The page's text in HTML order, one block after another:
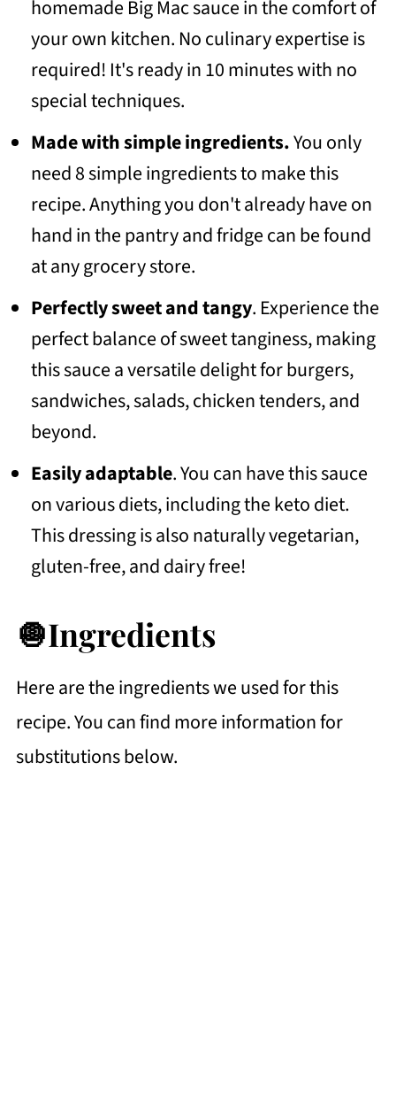
💬 Community
homemade Big Mac sauce in the comfort of
your own kitchen. No culinary expertise is
required! It's ready in 10 minutes with no
special techniques.
Made with simple ingredients.You only
need 8 simple ingredients to make this
recipe. Anything you don't already have on
hand in the pantry and fridge can be found
at any grocery store.
Perfectly sweet and tangy. Experience the
perfect balance of sweet tanginess, making
this sauce a versatile delight for burgers,
sandwiches, salads, chicken tenders, and
beyond.
Easily adaptable. You can have this sauce
on various diets, including the keto diet.
This dressing is also naturally vegetarian,
gluten-free, and dairy free!
🧅Ingredients
Here are the ingredients we used for this
recipe. You can find more information for
substitutions below.